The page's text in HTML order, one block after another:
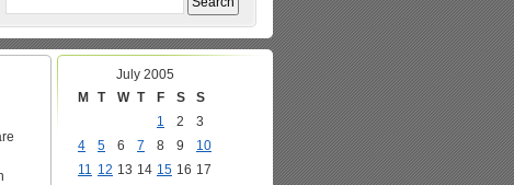
July 2005
M
T W T F S
S
1
2
3
4
5 6 7 8 9
10
11 12 13 14 15 16 17